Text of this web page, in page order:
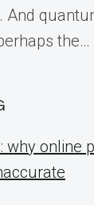
And
the…
why online